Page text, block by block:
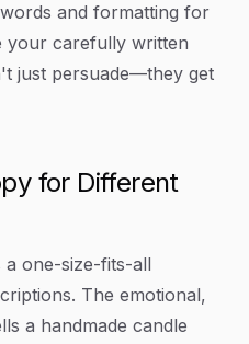
and formatting for
your carefully written
just persuade—they get
for Different
one-size-fits-all
The emotional,
a handmade candle